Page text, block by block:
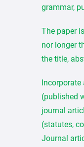
grammar,
The paper
nor longer
the title,
(published
journal
(statutes,
Journal